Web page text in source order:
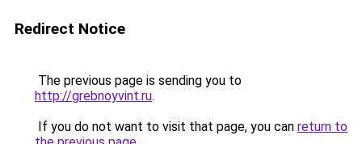
Redirect Notice
The previous page is sending you to
http://grebnoyvint.ru.
If you do not want to visit that page, you can return to